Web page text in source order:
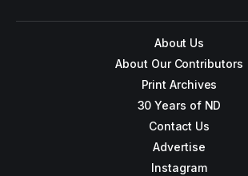
About Us
About Our Contributors
Print Archives
30 Years of ND
Contact Us
Advertise
Instagram